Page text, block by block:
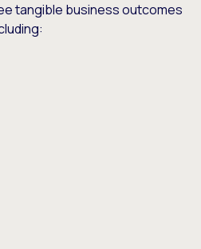
tangible business outcomes